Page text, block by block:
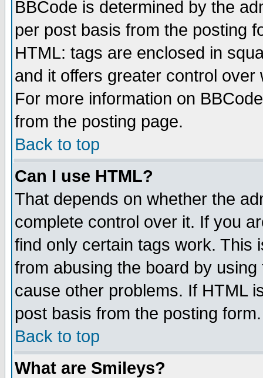
BBCode is determined by the
per post basis from the posting
HTML: tags are enclosed in
and it offers greater control
For more information on
from the posting page.
Back to top
Can I use HTML?
That depends on whether the
complete control over it. If you
find only certain tags work. This
from abusing the board by
cause other problems. If HTML
post basis from the posting form.
Back to top
What are Smileys?